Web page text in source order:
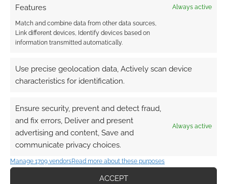
Features Always active
Match and combine data from other data sources,
Link different devices, Identify devices based on
information transmitted automatically.
Use precise geolocation data, Actively scan device
characteristics for identification.
Ensure security, prevent and detect fraud,
and fix errors, Deliver and present
advertising and content, Save and
communicate privacy choices.
Always active
Manage 1709 vendorsRead more about these purposes
ACCEPT
FILED UNDER:
CAPTAIN AMERICA,JEAN GREY, MARVEL,SUPERHERO WEEK
THOR,WOLVERINE,X-MEN
Roleplaying: Basic Game
FEBRUARY 26, 2012BYANDREW GIRDWOOD
LEAVE A
COMMENT
It was back in August of 2011 that we covered
news of Margaret Weis Productions landing the